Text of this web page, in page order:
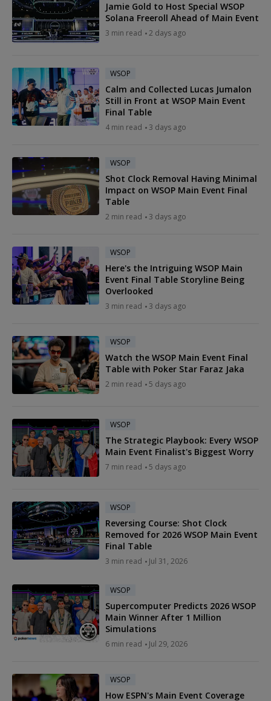
Jamie Gold to Host Special WSOP
Solana Freeroll Ahead of Main Event
3 min read 2 days ago
WSOP
Calm and Collected Lucas Jumalon
Still in Front at WSOP Main Event
Final Table
4 min read 3 days ago
WSOP
Shot Clock Removal Having Minimal
Impact on WSOP Main Event Final
Table
2 min read 3 days ago
WSOP
Here's the Intriguing WSOP Main
Event Final Table Storyline Being
Overlooked
3 min read 3 days ago
WSOP
Watch the WSOP Main Event Final
Table with Poker Star Faraz Jaka
2 min read 5 days ago
WSOP
The Strategic Playbook: Every WSOP
Main Event Finalist's Biggest Worry
7 min read 5 days ago
WSOP
Reversing Course: Shot Clock
Removed for 2026 WSOP Main Event
Final Table
3 min read Jul 31, 2026
WSOP
Supercomputer Predicts 2026 WSOP
Main Winner After 1 Million
Simulations
6 min read Jul 29, 2026
WSOP
How ESPN's Main Event Coverage